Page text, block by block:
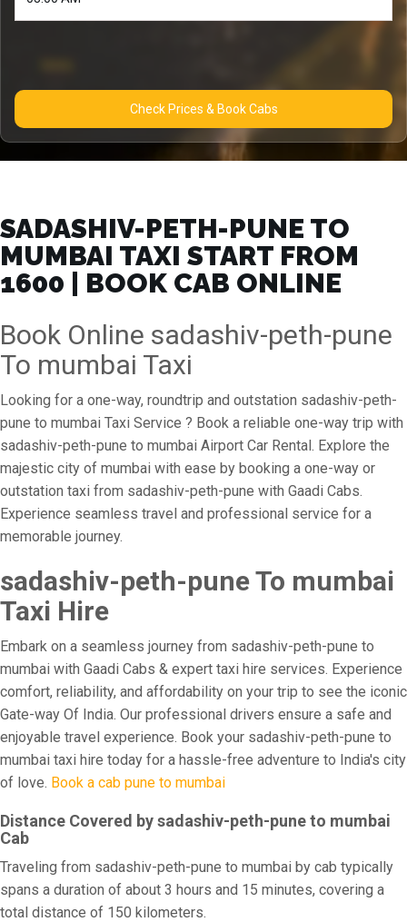
Check Prices & Book Cabs
SADASHIV-PETH-PUNE TO
MUMBAI TAXI START FROM
₹1600 | BOOK CAB ONLINE
Book Online sadashiv-peth-pune
To mumbai Taxi
Looking for a one-way, roundtrip and outstation sadashiv-peth-
pune to mumbai Taxi Service ? Book a reliable one-way trip with
sadashiv-peth-pune to mumbai Airport Car Rental. Explore the
majestic city of mumbai with ease by booking a one-way or
outstation taxi from sadashiv-peth-pune with Gaadi Cabs.
Experience seamless travel and professional service for a
memorable journey.
sadashiv-peth-pune To mumbai
Taxi Hire
Embark on a seamless journey from sadashiv-peth-pune to
mumbai with Gaadi Cabs & expert taxi hire services. Experience
comfort, reliability, and affordability on your trip to see the iconic
Gate-way Of India. Our professional drivers ensure a safe and
enjoyable travel experience. Book your sadashiv-peth-pune to
mumbai taxi hire today for a hassle-free adventure to India's city
of love. Book a cab pune to mumbai
Distance Covered by sadashiv-peth-pune to mumbai
Cab
Traveling from sadashiv-peth-pune to mumbai by cab typically
spans a duration of about 3 hours and 15 minutes, covering a
total distance of 150 kilometers.